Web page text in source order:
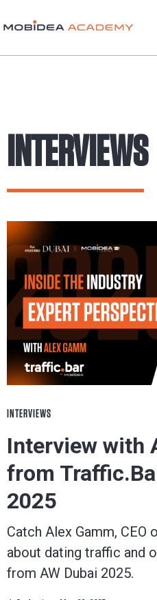
INTERVIEWS
INTERVIEWS
Interview with
from
2025
Catch Alex Gamm, CEO
about dating traffic and
from AW Dubai 2025.